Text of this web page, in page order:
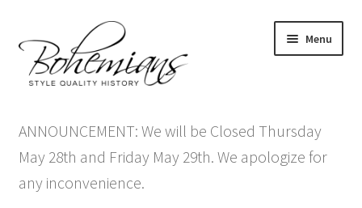
to
navigation
to
content
Menu
menu
Antique Furniture
Vintage Furniture
ANNOUNCEMENT: We will be Closed Thursday
May 28th and Friday May 29th. We apologize for
any inconvenience.